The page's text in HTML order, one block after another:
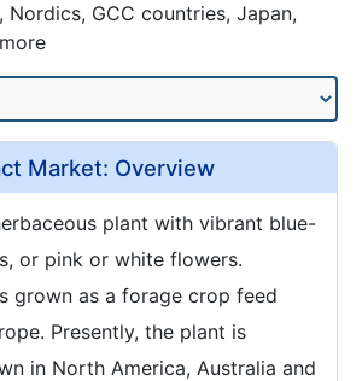
Nordics, GCC countries, Japan,
Market: Overview
plant with vibrant blue-
or pink or white flowers.
grown as a forage crop feed
Presently, the plant is
in North America, Australia and